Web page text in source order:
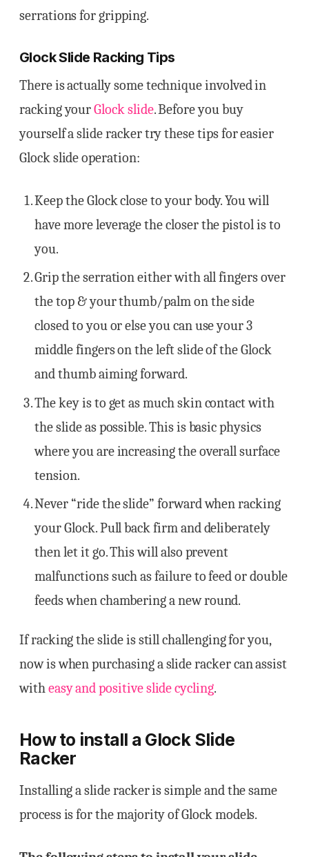
serrations for gripping.
Glock Slide Racking Tips
There is actually some technique involved in
racking yourGlock slide. Before you buy
yourself a slide racker try these tips for easier
Glock slide operation:
Keep the Glock close to your body. You will
have more leverage the closer the pistol is to
you.
Grip the serration either with all fingers over
the top & your thumb/palm on the side
closed to you or else you can use your 3
middle fingers on the left slide of the Glock
and thumb aiming forward.
The key is to get as much skin contact with
the slide as possible. This is basic physics
where you are increasing the overall surface
tension.
Never “ride the slide” forward when racking
your Glock. Pull back firm and deliberately
then let it go. This will also prevent
malfunctions such as failure to feed or double
feeds when chambering a new round.
If racking the slide is still challenging for you,
now is when purchasing a slide racker can assist
witheasy and positive slide cycling.
How to install a Glock Slide
Racker
Installing a slide racker is simple and the same
process is for the majority of Glock models.